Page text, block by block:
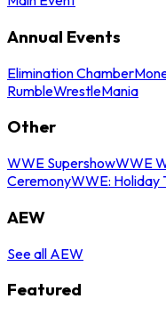
Annual Events
Elimination Chamber
RumbleWrestleMania
Other
WWE SupershowWWE
CeremonyWWE: Holiday
AEW
See all AEW
Featured